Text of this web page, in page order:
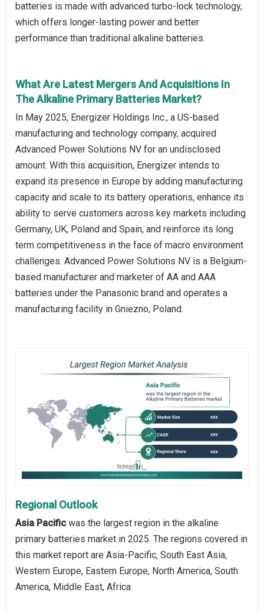
batteries is made with advanced turbo-lock technology,
which offers longer-lasting power and better
performance than traditional alkaline batteries.
What Are Latest Mergers And Acquisitions In
The Alkaline Primary Batteries Market?
In May 2025, Energizer Holdings Inc., a US-based
manufacturing and technology company, acquired
Advanced Power Solutions NV for an undisclosed
amount. With this acquisition, Energizer intends to
expand its presence in Europe by adding manufacturing
capacity and scale to its battery operations, enhance its
ability to serve customers across key markets including
Germany, UK, Poland and Spain, and reinforce its long
term competitiveness in the face of macro environment
challenges. Advanced Power Solutions NV is a Belgium-
based manufacturer and marketer of AA and AAA
batteries under the Panasonic brand and operates a
manufacturing facility in Gniezno, Poland.
Regional Outlook
Asia Pacific was the largest region in the alkaline
primary batteries market in 2025. The regions covered in
this market report are Asia-Pacific, South East Asia,
Western Europe, Eastern Europe, North America, South
America, Middle East, Africa.